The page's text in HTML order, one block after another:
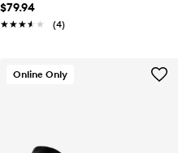
$79.94
★★★★★
★★★★★ (4)
Online Only